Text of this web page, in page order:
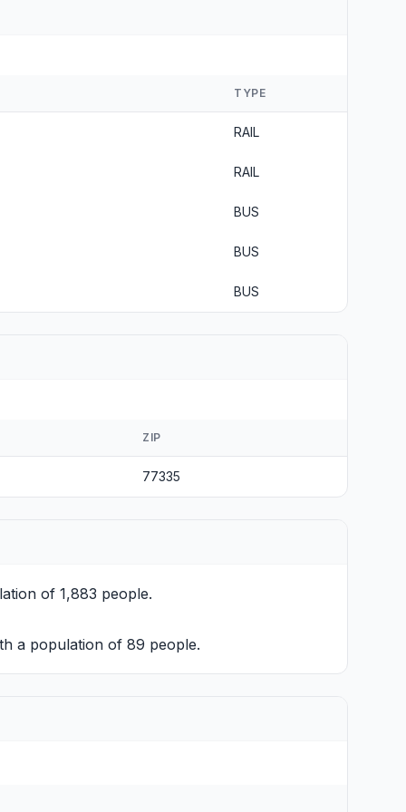
TYPE
RAIL
RAIL
BUS
BUS
BUS
ZIP
77335
of 1,883 people.
a population of 89 people.